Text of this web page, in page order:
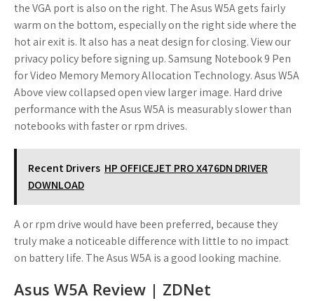
the VGA port is also on the right. The Asus W5A gets fairly
warm on the bottom, especially on the right side where the
hot air exit is. It also has a neat design for closing. View our
privacy policy before signing up. Samsung Notebook 9 Pen
for Video Memory Memory Allocation Technology. Asus W5A
Above view collapsed open view larger image. Hard drive
performance with the Asus W5A is measurably slower than
notebooks with faster or rpm drives.
Recent Drivers HP OFFICEJET PRO X476DN DRIVER
DOWNLOAD
A or rpm drive would have been preferred, because they
truly make a noticeable difference with little to no impact
on battery life. The Asus W5A is a good looking machine.
Asus W5A Review | ZDNet